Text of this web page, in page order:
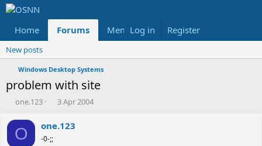
Home Forums Members Reviews
Log in Register
New posts
Windows Desktop Systems
problem with site
T
r
e
one.123
S
a
r
3 Apr 2004
O one.123
-0-;;